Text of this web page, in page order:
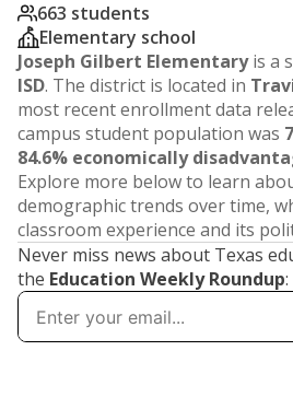
663 students
Elementary school
Joseph Gilbert Elementaryis a
ISD. The district is located in
most recent enrollment data
campus student population was
84.6% economically
Explore more below to learn
demographic trends over time,
classroom experience and its
Never miss news about Texas
the Education Weekly Roundup: